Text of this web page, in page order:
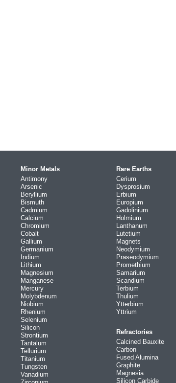
Minor Metals
Antimony
Arsenic
Beryllium
Bismuth
Cadmium
Calcium
Chromium
Cobalt
Gallium
Germanium
Indium
Lithium
Magnesium
Manganese
Mercury
Molybdenum
Niobium
Rhenium
Selenium
Silicon
Strontium
Tantalum
Tellurium
Titanium
Tungsten
Vanadium
Rare Earths
Cerium
Dysprosium
Erbium
Europium
Gadolinium
Holmium
Lanthanum
Lutetium
Magnets
Neodymium
Praseodymium
Promethium
Samarium
Scandium
Terbium
Thulium
Ytterbium
Yttrium
Refractories
Calcined Bauxite
Carbon
Fused Alumina
Graphite
Magnesia
Silicon Carbide